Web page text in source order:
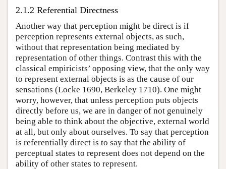
2.1.2 Referential Directness
Another way that perception might be direct is if
perception represents external objects, as such,
without that representation being mediated by
representation of other things. Contrast this with the
classical empiricists’ opposing view, that the only way
to represent external objects is as the cause of our
sensations (Locke 1690, Berkeley 1710). One might
worry, however, that unless perception puts objects
directly before us, we are in danger of not genuinely
being able to think about the objective, external world
at all, but only about ourselves. To say that perception
is referentially direct is to say that the ability of
perceptual states to represent does not depend on the
ability of other states to represent.